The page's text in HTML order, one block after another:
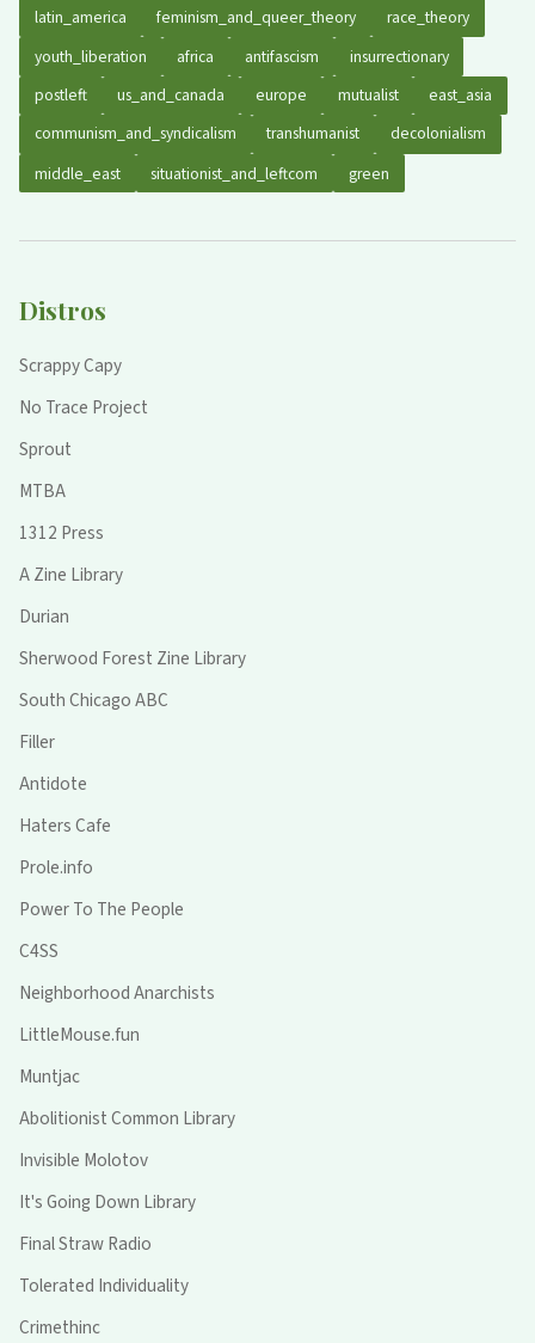
latin_america feminism_and_queer_theory
race_theory
youth_liberation
africa antifascism
insurrectionary
postleft
us_and_canada europe mutualist
east_asia
communism_and_syndicalism
transhumanist
decolonialism
middle_east
situationist_and_leftcom green
Distros
Scrappy Capy
No Trace Project
Sprout
MTBA
1312 Press
A Zine Library
Durian
Sherwood Forest Zine Library
South Chicago ABC
Filler
Antidote
Haters Cafe
Prole.info
Power To The People
C4SS
Neighborhood Anarchists
LittleMouse.fun
Muntjac
Abolitionist Common Library
Invisible Molotov
It's Going Down Library
Final Straw Radio
Tolerated Individuality
Crimethinc